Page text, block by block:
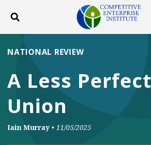
Toggle search
ABOUT POLICY
DONATE
A Less Perfect
Union
NATIONAL REVIEW
Iain Murray • 11/05/2025